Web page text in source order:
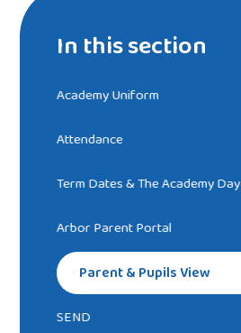
In this section
Academy Uniform
Attendance
Term Dates & The Academy Day
Arbor Parent Portal
Parent & Pupils View
SEND